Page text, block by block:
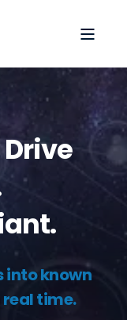
into known
time.